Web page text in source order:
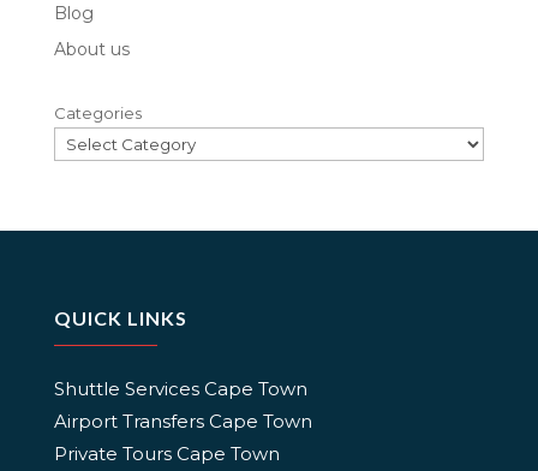
Blog
About us
Categories
QUICK LINKS
Shuttle Services Cape Town
Airport Transfers Cape Town
Private Tours Cape Town